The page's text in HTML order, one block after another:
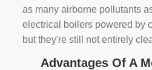
as many airborne pollutants
electrical boilers powered by
but they're still not entirely
Advantages Of A